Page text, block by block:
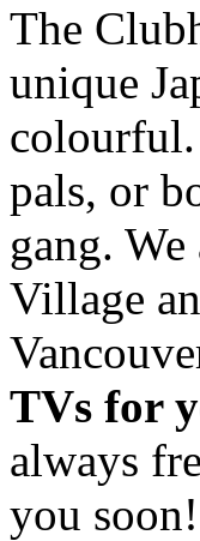
The
unique
pals, or
gang.
Village
TVs for
always
you soon!